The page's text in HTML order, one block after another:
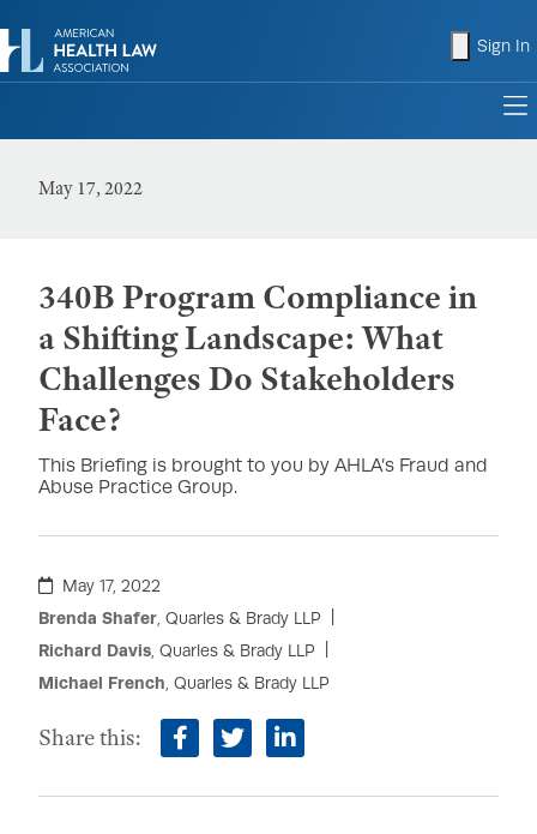
Sign In
May 17, 2022
340B Program Compliance in
a Shifting Landscape: What
Challenges Do Stakeholders
Face?
This Briefing is brought to you by AHLA’s Fraud and
Abuse Practice Group.
May 17, 2022
Brenda Shafer , Quarles & Brady LLP
Richard Davis , Quarles & Brady LLP
Michael French , Quarles & Brady LLP
Share this: facebook
twitterlinkedin